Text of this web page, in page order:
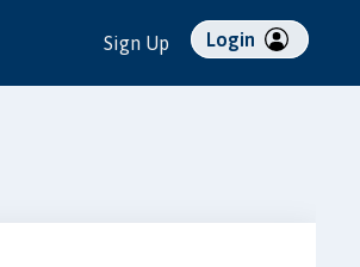
Sign Up Login